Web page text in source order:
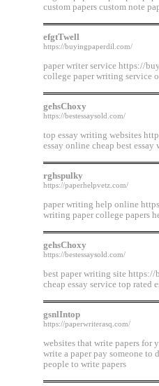
custom papers custom note
efgtTwell
https://buyingpaperdil.com/
paper writer service https://
college paper writing service
gehsChoxy
https://bestessaysold.com/
top essay writing websites
essay online cheap best essay
rghspulky
https://paperhelpvetz.com/
paper writing help online
writing paper college papers
gehsChoxy
https://bestessaysold.com/
best paper writing site https://
cheap essay service top rated
gsnlIntop
https://paperwriterasq.com/
websites that write papers for
write a paper pay someone to
people to write papers